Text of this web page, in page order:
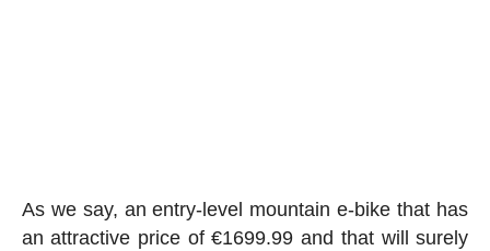
As we say, an entry-level mountain e-bike that has
an attractive price of €1699.99 and that will surely